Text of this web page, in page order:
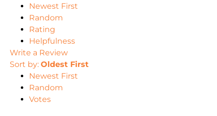
Newest First
Random
Rating
Helpfulness
Write a Review
Sort by: Oldest First
Newest First
Random
Votes